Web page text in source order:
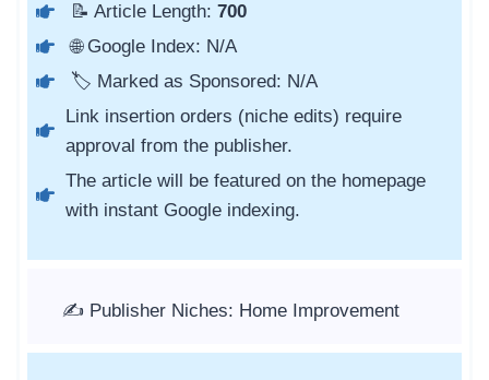
📝 Article Length: 700
🌐 Google Index: N/A
🏷️ Marked as Sponsored: N/A
Link insertion orders (niche edits) require
approval from the publisher.
The article will be featured on the homepage
with instant Google indexing.
✍️ Publisher Niches: Home Improvement